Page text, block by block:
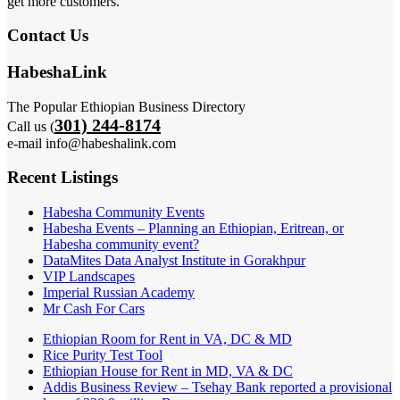
Contact Us
HabeshaLink
The Popular Ethiopian Business Directory
Call us (301) 244-8174
e-mail info@habeshalink.com
Recent Listings
Habesha Community Events
Habesha Events – Planning an Ethiopian, Eritrean, or
Habesha community event?
DataMites Data Analyst Institute in Gorakhpur
VIP Landscapes
Imperial Russian Academy
Mr Cash For Cars
Ethiopian Room for Rent in VA, DC & MD
Rice Purity Test Tool
Ethiopian House for Rent in MD, VA & DC
Addis Business Review – Tsehay Bank reported a provisional